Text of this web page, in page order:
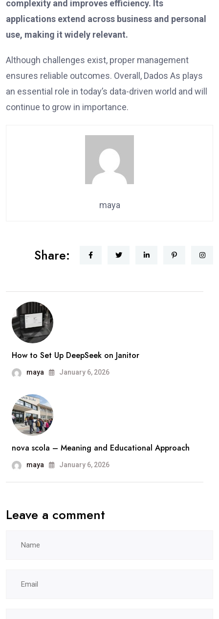
complexity and improves efficiency. Its
applications extend across business and personal
use, making it widely relevant.
Although challenges exist, proper management
ensures reliable outcomes. Overall, Dados As plays
an essential role in today’s data-driven world and will
continue to grow in importance.
maya
Share:
How to Set Up DeepSeek on Janitor
maya January 6, 2026
nova scola – Meaning and Educational Approach
maya January 6, 2026
Leave a comment